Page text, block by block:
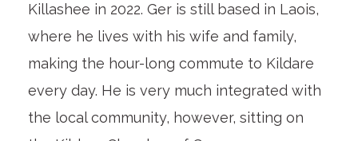
Killashee in 2022. Ger is still based in Laois,
where he lives with his wife and family,
making the hour-long commute to Kildare
every day. He is very much integrated with
the local community, however, sitting on